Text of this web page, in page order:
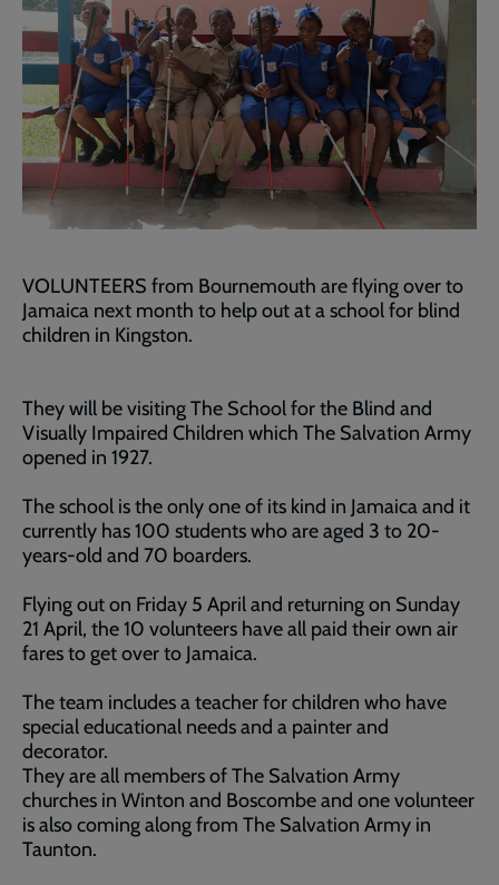
VOLUNTEERS from Bournemouth are flying over to
Jamaica next month to help out at a school for blind
children in Kingston.
They will be visiting The School for the Blind and
Visually Impaired Children which The Salvation Army
opened in 1927.
The school is the only one of its kind in Jamaica and it
currently has 100 students who are aged 3 to 20-
years-old and 70 boarders.
Flying out on Friday 5 April and returning on Sunday
21 April, the 10 volunteers have all paid their own air
fares to get over to Jamaica.
The team includes a teacher for children who have
special educational needs and a painter and
decorator.
They are all members of The Salvation Army
churches in Winton and Boscombe and one volunteer
is also coming along from The Salvation Army in
Taunton.